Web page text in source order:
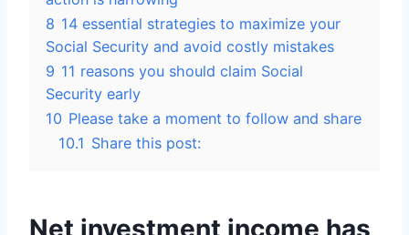
8 14 essential strategies to maximize your
Social Security and avoid costly mistakes
9 11 reasons you should claim Social
Security early
10 Please take a moment to follow and share
10.1 Share this post:
Net investment income has